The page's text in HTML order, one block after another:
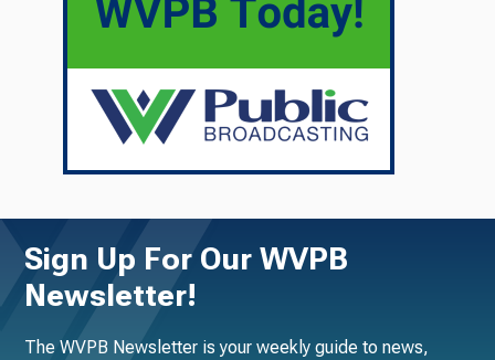
Sign Up For Our WVPB
Newsletter!
The WVPB Newsletter is your weekly guide to news,